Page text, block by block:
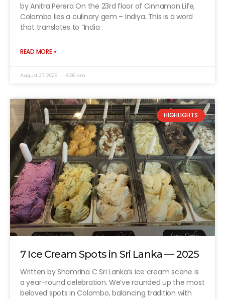
by Anitra Perera On the 23rd floor of Cinnamon Life,
Colombo lies a culinary gem – Indiya. This is a word
that translates to “India
READ MORE »
August 27, 2025 6:56 am
HIGHLIGHTS
7 Ice Cream Spots in Sri Lanka — 2025
Written by Shamrina C Sri Lanka’s ice cream scene is
a year-round celebration. We’ve rounded up the most
beloved spots in Colombo, balancing tradition with